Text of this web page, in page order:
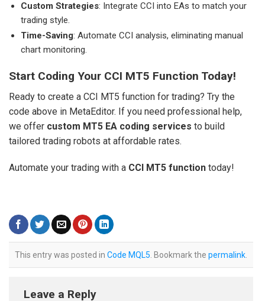
Custom Strategies: Integrate CCI into EAs to match your
trading style.
Time-Saving: Automate CCI analysis, eliminating manual
chart monitoring.
Start Coding Your CCI MT5 Function Today!
Ready to create a CCI MT5 function for trading? Try the
code above in MetaEditor. If you need professional help,
we offer custom MT5 EA coding services to build
tailored trading robots at affordable rates.
Automate your trading with a CCI MT5 function today!
This entry was posted in Code MQL5. Bookmark the permalink.
Leave a Reply